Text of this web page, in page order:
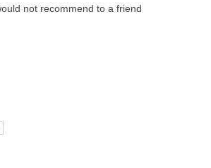
not recommend to a friend